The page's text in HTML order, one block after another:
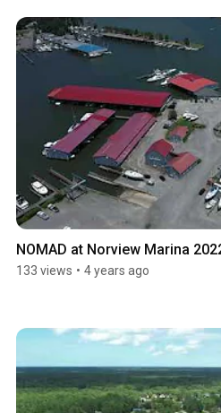
NOMAD at Norview Marina
133 views • 4 years ago